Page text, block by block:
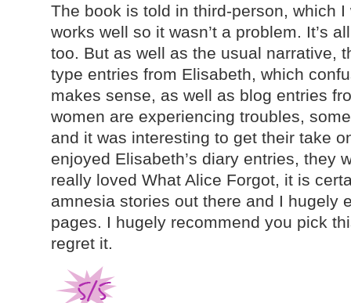
The book is told in third-person, which I
works well so it wasn’t a problem. It’s
too. But as well as the usual narrative,
type entries from Elisabeth, which
makes sense, as well as blog entries
women are experiencing troubles,
and it was interesting to get their take
enjoyed Elisabeth’s diary entries, they
really loved What Alice Forgot, it is
amnesia stories out there and I hugely
pages. I hugely recommend you pick
regret it.